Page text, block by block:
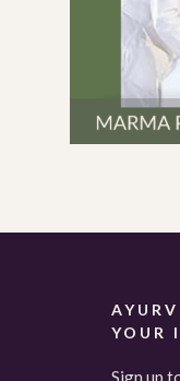
YOUR
Sign up